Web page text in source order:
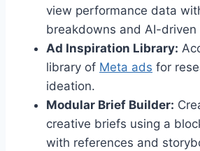
view performance data
breakdowns and AI-driven
Ad Inspiration Library:
library of Meta ads for
ideation.
Modular Brief Builder:
creative briefs using a
with references and